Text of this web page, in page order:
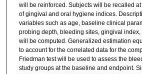
will be reinforced. Subjects will be recalled
of gingival and oral hygiene indices.
variables such as age, baseline clinical
probing depth, bleeding sites, gingival
will be computed. Generalized estimation
to account for the correlated data for the
Friedman test will be used to assess the
study groups at the baseline and endpoint.